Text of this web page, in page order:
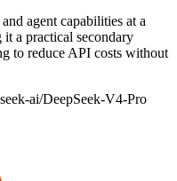
agent capabilities at a
a practical secondary
to reduce API costs without
ai/DeepSeek-V4-Pro